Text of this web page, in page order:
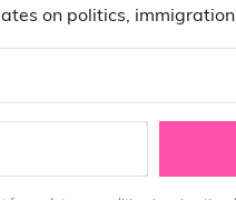
on politics,